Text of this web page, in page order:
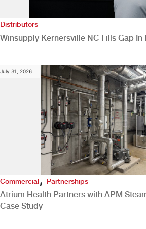
Distributors
Winsupply Kernersville NC Fills Gap In
July 31, 2026
Commercial,Partnerships
Atrium Health Partners with APM
Case Study